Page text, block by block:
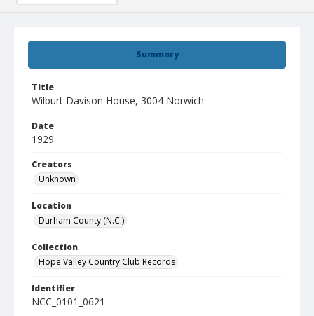
Summary
Title
Wilburt Davison House, 3004 Norwich
Date
1929
Creators
Unknown
Location
Durham County (N.C.)
Collection
Hope Valley Country Club Records
Identifier
NCC_0101_0621